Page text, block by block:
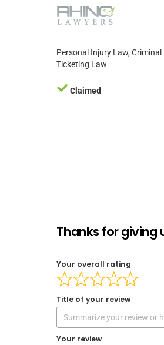
Personal Injury Law,
Ticketing Law
Claimed
Thanks for giving
Your overall rating
Title of your review
Your review